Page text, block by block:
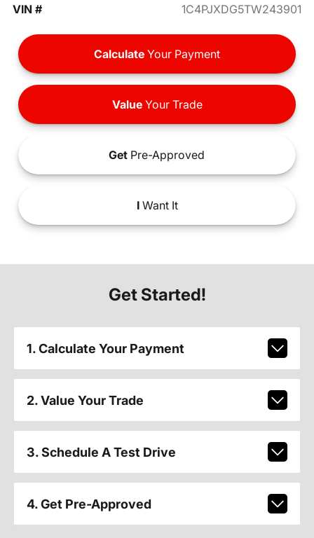
VIN #
1C4PJXDG5TW243901
Calculate Your Payment
ValueYour Trade
Get Pre-Approved
IWant It
Get Started!
1. Calculate Your Payment
2. Value Your Trade
3. Schedule A Test Drive
4. Get Pre-Approved